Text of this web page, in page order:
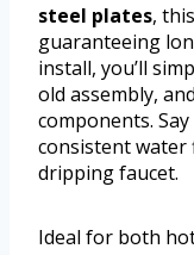
steel plates,
guaranteeing
install, you’ll
old assembly,
components.
consistent water
dripping faucet.
Ideal for both